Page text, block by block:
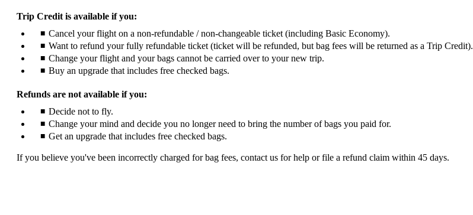
site
a
new
window
that
may
meet
accessibility
guidelines
Trip Credit is available if you:
Cancel your flight on a non-refundable / non-changeable ticket (including Basic Economy).
Want to refund your fully refundable ticket (ticket will be refunded, but bag fees will be returned as a Trip Credit).
Change your flight and your bags cannot be carried over to your new trip.
Buy an upgrade that includes free checked bags.
Refunds are not available if you:
Decide not to fly.
Change your mind and decide you no longer need to bring the number of bags you paid for.
Get an upgrade that includes free checked bags.
If you believe you've been incorrectly charged for bag fees, contact us for help or file a refund claim within 45 days.